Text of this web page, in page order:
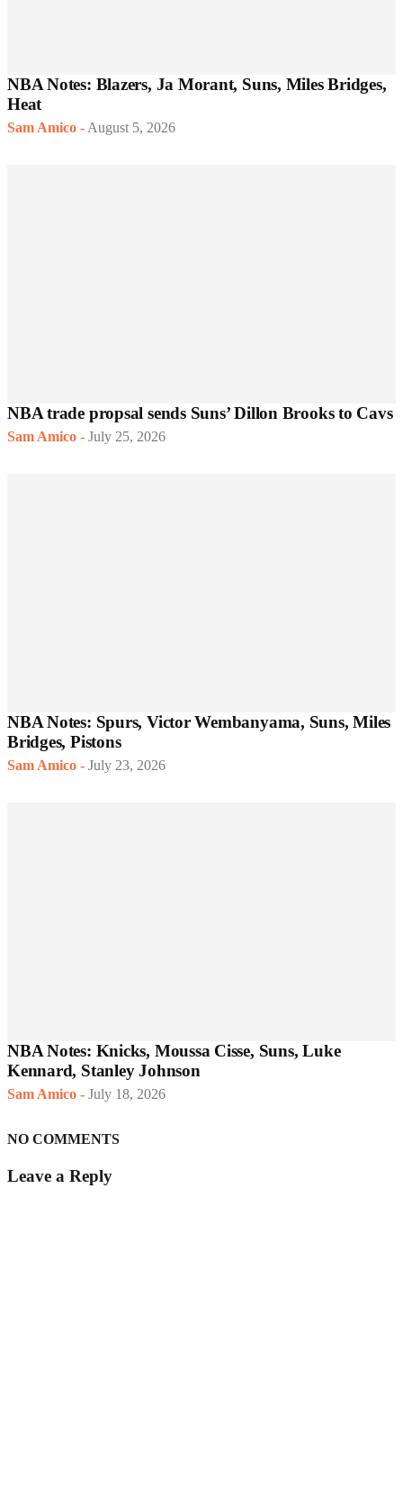
NBA Notes: Blazers, Ja Morant, Suns, Miles Bridges,
Heat
Sam Amico - August 5, 2026
NBA trade propsal sends Suns’ Dillon Brooks to Cavs
Sam Amico - July 25, 2026
NBA Notes: Spurs, Victor Wembanyama, Suns, Miles
Bridges, Pistons
Sam Amico - July 23, 2026
NBA Notes: Knicks, Moussa Cisse, Suns, Luke
Kennard, Stanley Johnson
Sam Amico - July 18, 2026
NO COMMENTS
Leave a Reply